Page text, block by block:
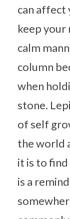
can affect
keep your
calm
column
when
stone.
of self
the world
it is to
is a